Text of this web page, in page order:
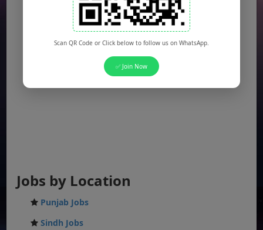
Jobs by Location
Punjab Jobs
Sindh Jobs
Scan QR Code or Click below to follow us on WhatsApp.
✅ Join Now